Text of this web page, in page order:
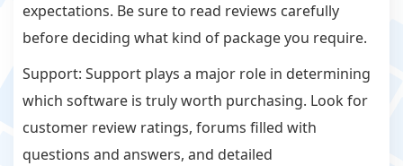
expectations. Be sure to read reviews carefully
before deciding what kind of package you require.
Support: Support plays a major role in determining
which software is truly worth purchasing. Look for
customer review ratings, forums filled with
questions and answers, and detailed